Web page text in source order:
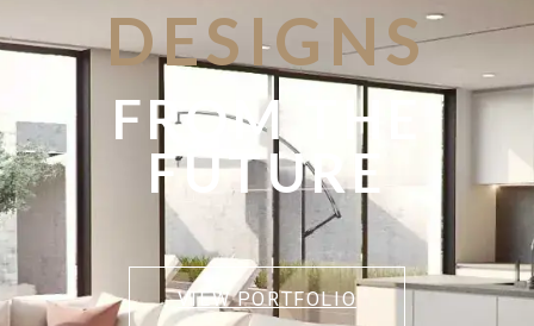
DESIGNS
FROM THE
FUTURE
VIEW PORTFOLIO